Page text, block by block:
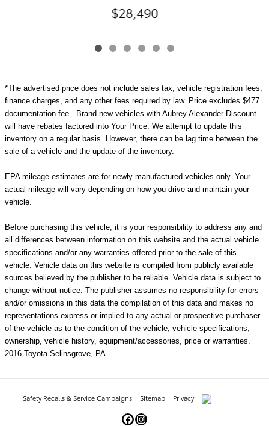
$28,490
*The advertised price does not include sales tax, vehicle registration fees,
finance charges, and any other fees required by law. Price excludes $477
documentation fee. Brand new vehicles with Aubrey Alexander Discount
will have rebates factored into Your Price. We attempt to update this
inventory on a regular basis. However, there can be lag time between the
sale of a vehicle and the update of the inventory.
EPA mileage estimates are for newly manufactured vehicles only. Your
actual mileage will vary depending on how you drive and maintain your
vehicle.
Before purchasing this vehicle, it is your responsibility to address any and
all differences between information on this website and the actual vehicle
specifications and/or any warranties offered prior to the sale of this
vehicle. Vehicle data on this website is compiled from publicly available
sources believed by the publisher to be reliable. Vehicle data is subject to
change without notice. The publisher assumes no responsibility for errors
and/or omissions in this data the compilation of this data and makes no
representations express or implied to any actual or prospective purchaser
of the vehicle as to the condition of the vehicle, vehicle specifications,
ownership, vehicle history, equipment/accessories, price or warranties.
2016 Toyota Selinsgrove, PA.
Safety Recalls & Service Campaigns Sitemap Privacy AdChoices